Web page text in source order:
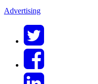
Advertising